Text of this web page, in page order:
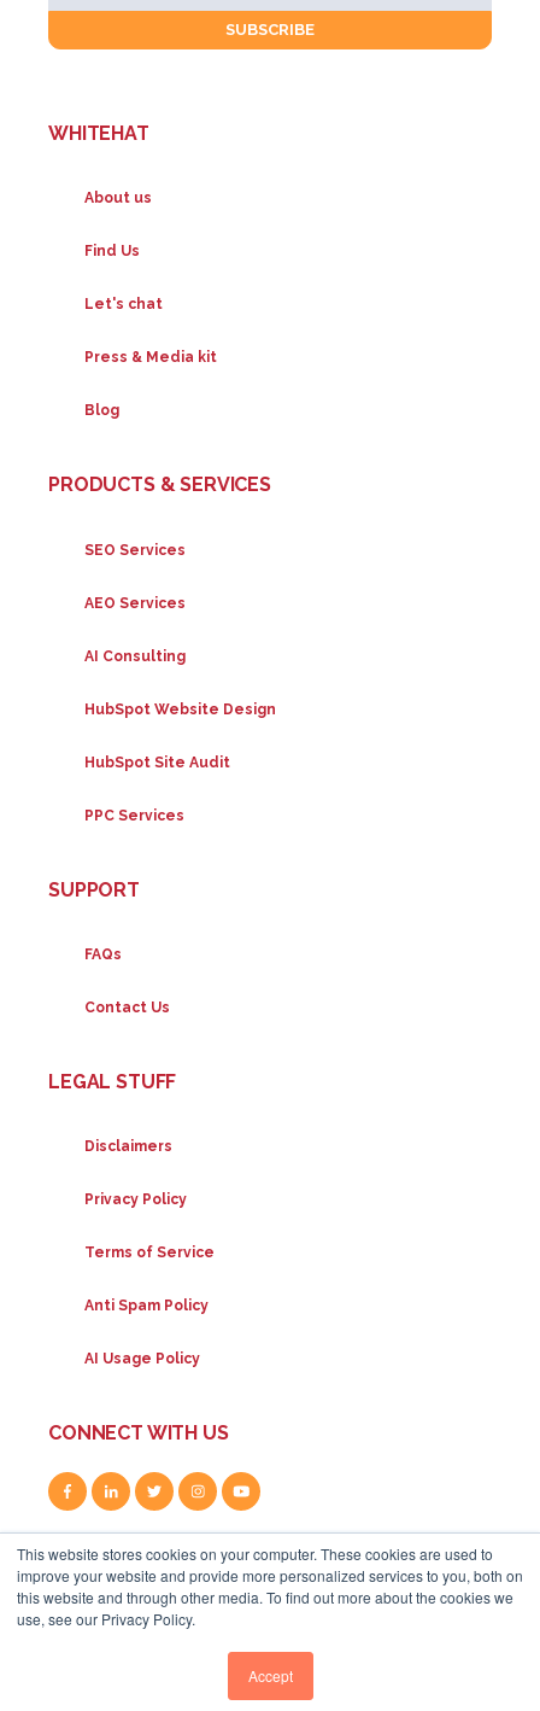
This website stores cookies on your computer. These cookies are used to
improve your website and provide more personalized services to you, both on
this website and through other media. To find out more about the cookies we
use, see our Privacy Policy.
Accept
WHITEHAT
About us
Find Us
Let's chat
Press & Media kit
Blog
PRODUCTS & SERVICES
SEO Services
AEO Services
AI Consulting
HubSpot Website Design
HubSpot Site Audit
PPC Services
SUPPORT
FAQs
Contact Us
LEGAL STUFF
Disclaimers
Privacy Policy
Terms of Service
Anti Spam Policy
AI Usage Policy
CONNECT WITH US
80A Uxbridge Road, W12 8LR
info@whitehat-seo.co.uk |